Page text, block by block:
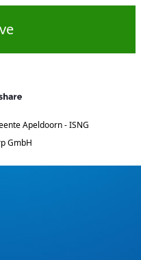
Apeldoorn - ISNG
GmbH